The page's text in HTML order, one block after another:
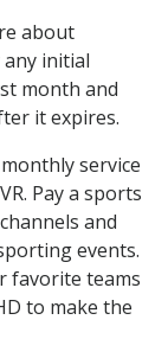
about
initial
month and
it expires.
service
Pay a sports
and
events.
favorite teams
to make the